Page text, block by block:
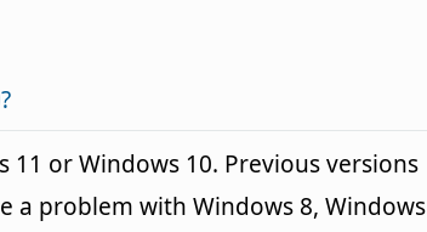
11 or Windows 10. Previous versions
a problem with Windows 8, Windows